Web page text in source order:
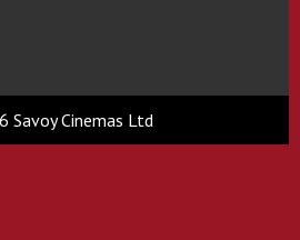
Savoy Cinemas Ltd